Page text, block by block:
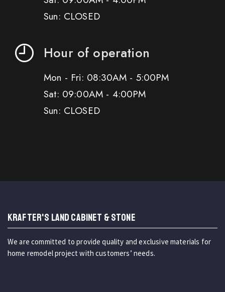
Sun: CLOSED
Hour of operation
Mon - Fri: 08:30AM - 5:00PM
Sat: 09:00AM - 4:00PM
Sun: CLOSED
KRAFTER'S LAND CABINET & STONE
We are committed to provide quality and exclusive materials for
home remodel project with customers’ needs.